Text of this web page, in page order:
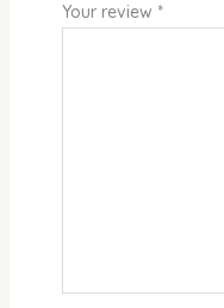
Your review *